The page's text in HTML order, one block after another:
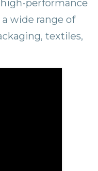
performance
wide range of
textiles,